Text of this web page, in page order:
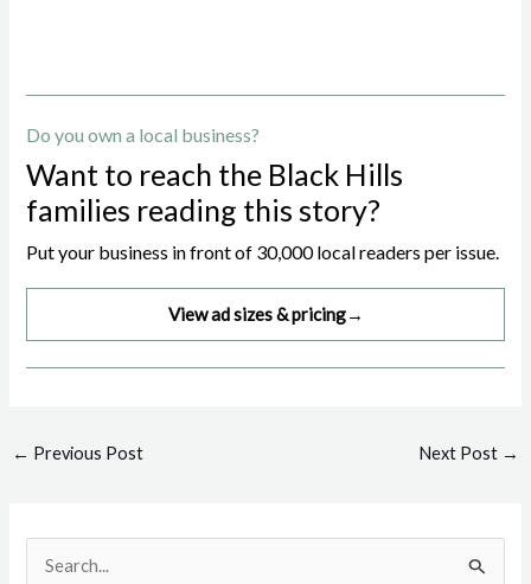
Do you own a local business?
Want to reach the Black Hills
families reading this story?
Put your business in front of 30,000 local readers per issue.
View ad sizes & pricing→
Post
← Previous Post Next Post →